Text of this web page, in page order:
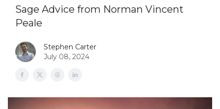
Sage Advice from Norman Vincent
Peale
Stephen Carter
July 08, 2024